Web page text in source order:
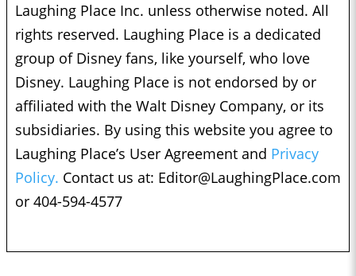
Laughing Place Inc. unless otherwise noted. All
rights reserved. Laughing Place is a dedicated
group of Disney fans, like yourself, who love
Disney. Laughing Place is not endorsed by or
affiliated with the Walt Disney Company, or its
subsidiaries. By using this website you agree to
Laughing Place’s User Agreement and Privacy
Policy. Contact us at: Editor@LaughingPlace.com
or 404-594-4577